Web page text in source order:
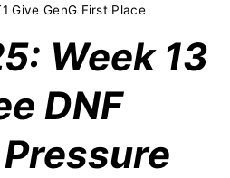
Give GenG First Place
Week 13
DNF